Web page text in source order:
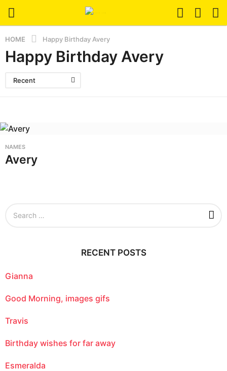
HOME Happy Birthday Avery
Happy Birthday Avery
Recent
NAMES
Avery
o
:
RECENT POSTS
Gianna
Good Morning, images gifs
Travis
Birthday wishes for far away
Esmeralda